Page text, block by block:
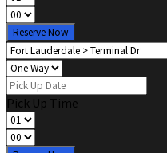
Reserve Now
Pick Up Time